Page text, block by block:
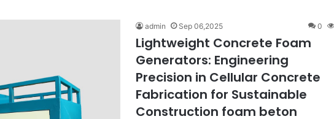
admin Sep 06,2025 0
Lightweight Concrete Foam
Generators: Engineering
Precision in Cellular Concrete
Fabrication for Sustainable
Construction foam beton